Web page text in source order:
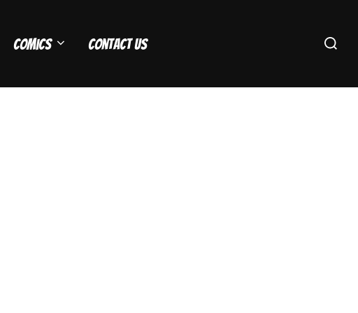
Comics Contact Us
Search